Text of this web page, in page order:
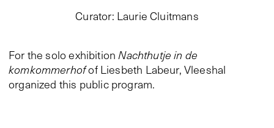
Curator: Laurie Cluitmans
For the solo exhibitionNachthutje in de
komkommerhofof Liesbeth Labeur, Vleeshal
organized this public program.